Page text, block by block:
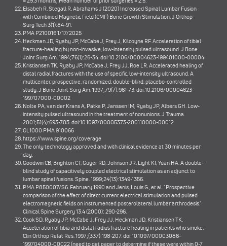
Elsabeh R, Stegall R, Abrahams J (2020) Increased Spinal Lumbar Fusion
with Combined Magnetic Field (CMF) Bone Growth Stimulation. J Orthop
Surg Tech 3(1):84-91.
PMA P210016 1/17/2025
Heckman JD, Ryaby JP, McCabe J, Frey J, Kilcoyne RF. Acceleration of tibial
fracture-healing by non-invasive, low-intensity pulsed ultrasound. J Bone
Joint Surg Am. 1994;76(1):26-34. doi:10.2106/00004623-199401000-00004
Kristiansen TK, Ryaby JP, McCabe J, Frey JJ, Roe LR. Accelerated healing of
distal radial fractures with the use of specific, low-intensity ultrasound. A
multicenter, prospective, randomized, double-blind, placebo-controlled
study. J Bone Joint Surg Am. 1997;79(7):961-73. doi:10.2106/00004623-
199707000-00002
Nolte PA, van der Krans A, Patka P, Janssen IM, Ryaby JP, Albers GH. Low-
intensity pulsed ultrasound in the treatment of nonunions. J Trauma.
2001;51(4):693-703. doi:10.1097/00005373-200110000-00012
OL1000 PMA 910066
https://www.spine.org/coverage
The only technology approved and with clinical evidence at 30 minutes per
day.
Goodwin CB, Brighton CT, Guyer RD, Johnson JR, Light KI, Yuan HA. A double-
blind study of capacitively coupled electrical stimulation as an adjunct to
lumbar spinal fusions. Spine. 1999;24(13):1349-1356.
PMA P850007/S6. February 1990 and Jenis, Louis G., et al. "Prospective
comparison of the effect of direct current electrical stimulation and pulsed
electromagnetic fields on instrumented posterolateral lumbar arthrodesis."
Clinical Spine Surgery 13.4 (2000): 290-296.
Cook SD, Ryaby JP, McCabe J, Frey JJ, Heckman JD, Kristiansen TK.
Acceleration of tibia and distal radius fracture healing in patients who smoke.
Clin Orthop Relat Res. 1997;(337):198-207. doi:10.1097/00003086-
199704000-00022 (need to get paper to determine if these were within 0-7